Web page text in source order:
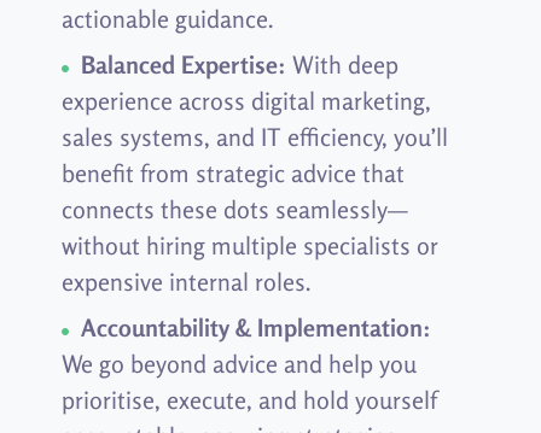
actionable guidance.
Balanced Expertise: With deep
experience across digital marketing,
sales systems, and IT efficiency, you’ll
benefit from strategic advice that
connects these dots seamlessly—
without hiring multiple specialists or
expensive internal roles.
Accountability & Implementation:
We go beyond advice and help you
prioritise, execute, and hold yourself